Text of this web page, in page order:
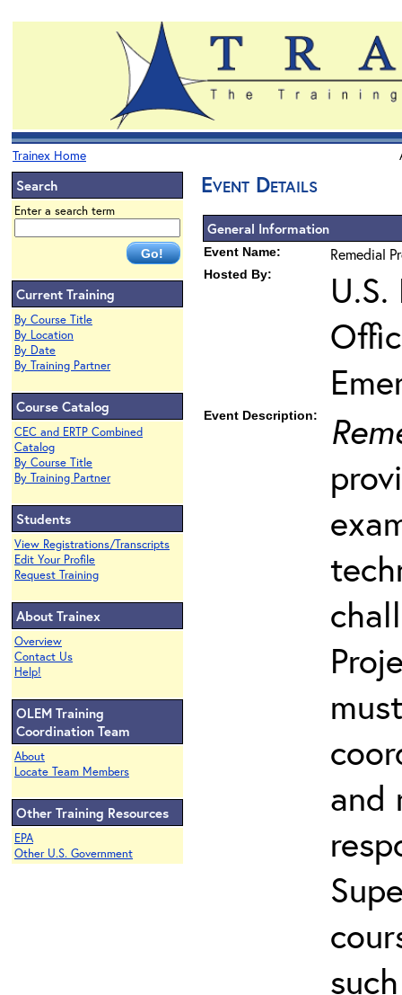
Trainex Home
Search
Enter a search term
Current Training
By Course Title
By Location
By Date
By Training Partner
Course Catalog
CEC and ERTP Combined
Catalog
By Course Title
By Training Partner
Students
View Registrations/Transcripts
Edit Your Profile
Request Training
About Trainex
Overview
Contact Us
Help!
OLEM Training
Coordination Team
About
Locate Team Members
Other Training Resources
EPA
Other U.S. Government
Event Details
General Information
Event Name: Remedial
Hosted By:
U.S.
Event Description:
and